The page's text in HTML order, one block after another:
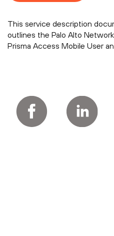
This service description
outlines the Palo Alto
Prisma Access Mobile User